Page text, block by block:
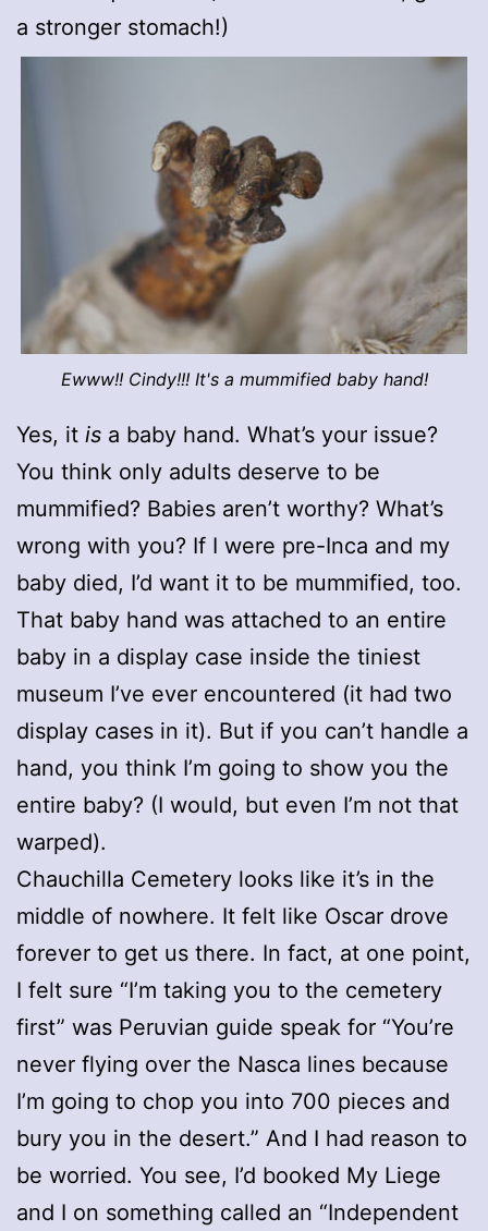
a stronger stomach!)
Ewww!! Cindy!!! It's a mummified baby hand!
Yes, it is a baby hand. What’s your issue?
You think only adults deserve to be
mummified? Babies aren’t worthy? What’s
wrong with you? If I were pre-Inca and my
baby died, I’d want it to be mummified, too.
That baby hand was attached to an entire
baby in a display case inside the tiniest
museum I’ve ever encountered (it had two
display cases in it). But if you can’t handle a
hand, you think I’m going to show you the
entire baby? (I would, but even I’m not that
warped).
Chauchilla Cemetery looks like it’s in the
middle of nowhere. It felt like Oscar drove
forever to get us there. In fact, at one point,
I felt sure “I’m taking you to the cemetery
first” was Peruvian guide speak for “You’re
never flying over the Nasca lines because
I’m going to chop you into 700 pieces and
bury you in the desert.” And I had reason to
be worried. You see, I’d booked My Liege
and I on something called an “Independent